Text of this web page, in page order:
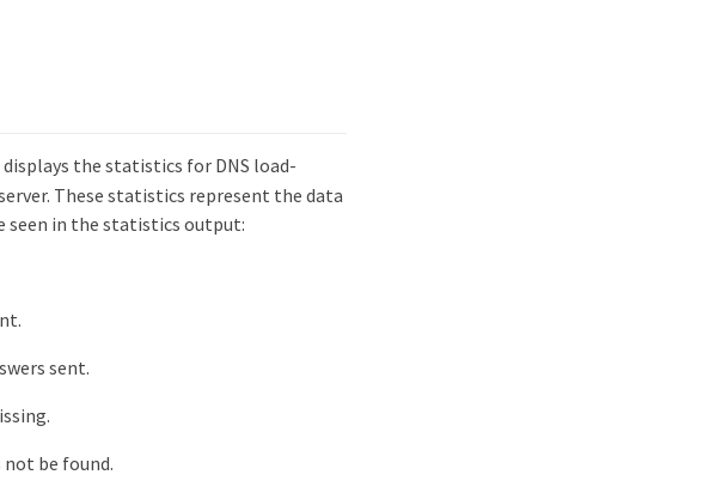
the statistics for DNS load-
These statistics represent the data
seen in the statistics output:
sent.
be found.